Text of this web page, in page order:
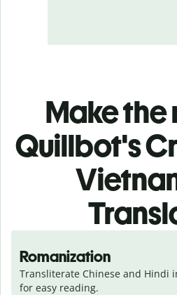
Make the
Quillbot's
Romanization
Transliterate Chinese and Hindi
for easy reading.